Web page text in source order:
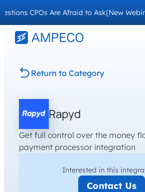
CPOs Are Afraid to Ask[New
Return to Category
Rapyd
Get full control over the money
payment processor integration
Interested in this
Contact Us